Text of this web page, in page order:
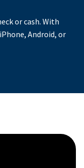
or cash. With
Android, or